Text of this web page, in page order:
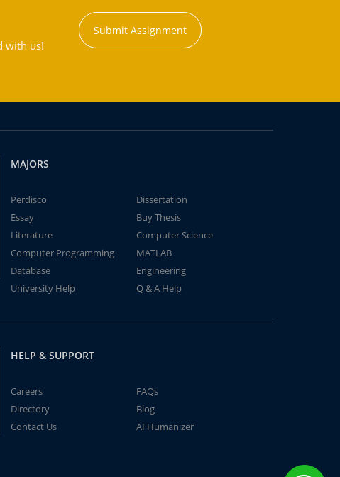
with us!
Submit Assignment
MAJORS
Perdisco
Dissertation
Essay
Buy Thesis
Literature
Computer Science
Computer Programming
MATLAB
Database
Engineering
University Help
Q & A Help
HELP & SUPPORT
Careers
FAQs
Directory
Blog
Contact Us
AI Humanizer